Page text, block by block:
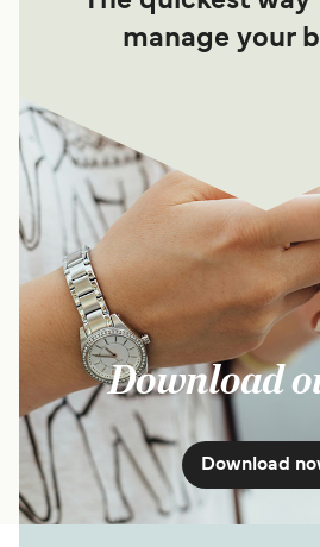
manage your
Download
Download